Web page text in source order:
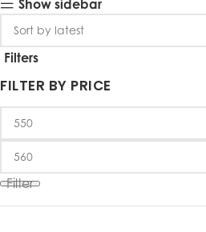
Show sidebar
Filters
FILTER BY PRICE
Filter